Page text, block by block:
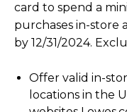
card to spend a
purchases in-store
by 12/31/2024.
Offer valid in-
locations in the